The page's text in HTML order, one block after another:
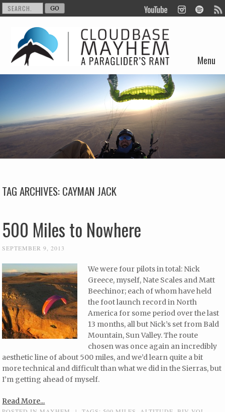
Menu
Skip to content
TAG ARCHIVES:CAYMAN JACK
500 Miles to Nowhere
SEPTEMBER 9, 2013
We were four pilots in total: Nick
Greece, myself, Nate Scales and Matt
Beechinor; each of whom have held
the foot launch record in North
America for some period over the last
13 months, all but Nick’s set from Bald
Mountain, Sun Valley. The route
chosen was once again an incredibly
aesthetic line of about 500 miles, and we’d learn quite a bit
more technical and difficult than what we did in the Sierras, but
I’m getting ahead of myself.
Read More...